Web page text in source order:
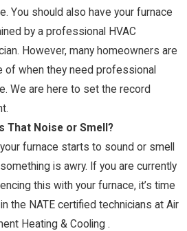
You should also have your furnace
by a professional HVAC
However, many homeowners are
of when they need professional
We are here to set the record
That Noise or Smell?
furnace starts to sound or smell
is awry. If you are currently
this with your furnace, it’s time
the NATE certified technicians at Air
Heating & Cooling .